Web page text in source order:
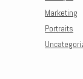
Marketing
Portraits